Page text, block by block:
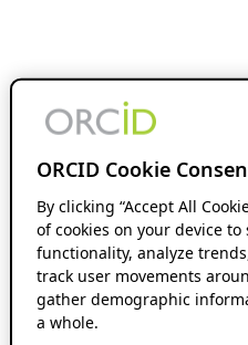
ORCID Cookie
By clicking “Accept All
of cookies on your device
functionality, analyze
track user movements
gather demographic
a whole.